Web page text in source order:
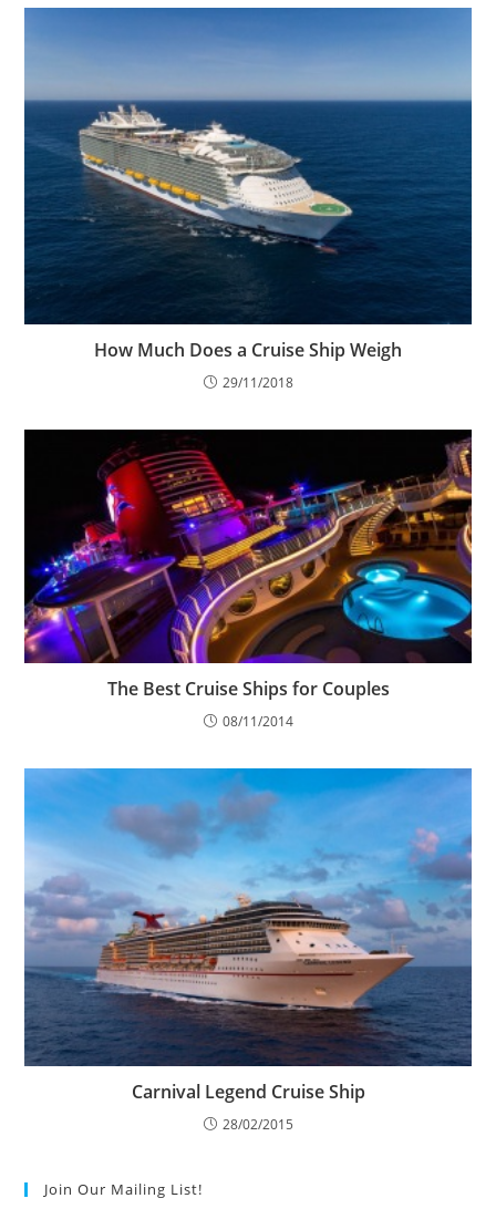
How Much Does a Cruise Ship Weigh
29/11/2018
The Best Cruise Ships for Couples
08/11/2014
Carnival Legend Cruise Ship
28/02/2015
Join Our Mailing List!